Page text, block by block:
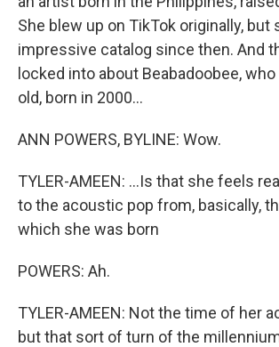
She blew up on TikTok originally, but
impressive catalog since then. And
locked into about Beabadoobee,
old, born in 2000...
ANN POWERS, BYLINE: Wow.
TYLER-AMEEN: ...Is that she feels
to the acoustic pop from, basically,
which she was born
POWERS: Ah.
TYLER-AMEEN: Not the time of her
but that sort of turn of the